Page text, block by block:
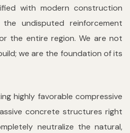
with modern construction
undisputed reinforcement
the entire region. We are not
we are the foundation of its
highly favorable compressive
concrete structures right
neutralize the natural,